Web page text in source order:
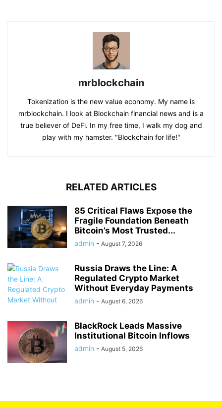
mrblockchain
Tokenization is the new value economy. My name is
mrblockchain. I look at Blockchain financial news and is a
true believer of DeFi. In my free time, I walk my dog and
play with my hamster. "Blockchain for life!"
RELATED ARTICLES
85 Critical Flaws Expose the
Fragile Foundation Beneath
Bitcoin’s Most Trusted...
admin - August 7, 2026
Russia Draws the Line: A
Regulated Crypto Market
Without Everyday Payments
admin - August 6, 2026
BlackRock Leads Massive
Institutional Bitcoin Inflows
admin - August 5, 2026